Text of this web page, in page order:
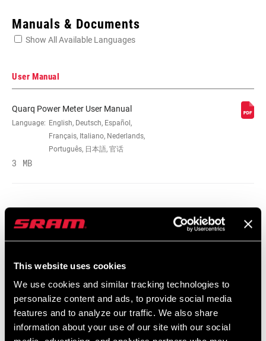
This website uses cookies
We use cookies and similar tracking technologies to
personalize content and ads, to provide social media
features and to analyze our traffic. We also share
information about your use of our site with our social
SPEEDS 12
CRANK ARM
COMPATIBILITY
SRAM Road WIDE DUB BBs, except Ai
CHAINRING SIZE No rings
BOLT CIRCLE
DIAMETER (BCD)
Direct Mount (DM)
Manuals & Documents
Show All Available Languages
User Manual
Quarq Power Meter User Manual
Language: English, Deutsch, Español,
Français, Italiano, Nederlands,
Português, 日本語, 官话
3 MB
2026 SRAM Spare Parts Catalog
Language: English
72 MB